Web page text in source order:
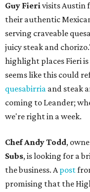
Guy Fierivisits Austin
their authentic
serving craveable
juicy steak and
highlight places Fieri
seems like this could
quesabirria and steak
coming to Leander;
we're right in a week.
Chef Andy Todd,
Subs, is looking for a
the business. Apost
promising that the